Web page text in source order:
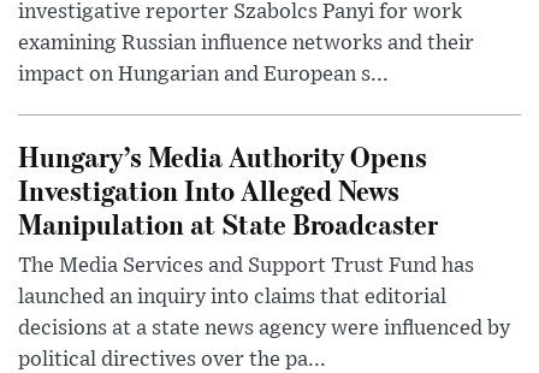
investigative reporter Szabolcs Panyi for work
examining Russian influence networks and their
impact on Hungarian and European s...
Hungary’s Media Authority Opens
Investigation Into Alleged News
Manipulation at State Broadcaster
The Media Services and Support Trust Fund has
launched an inquiry into claims that editorial
decisions at a state news agency were influenced by
political directives over the pa...